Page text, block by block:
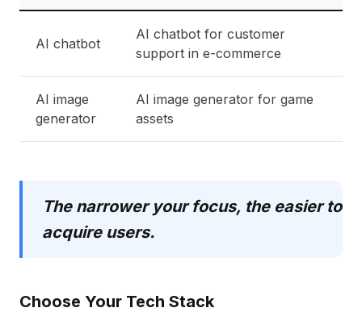
AI chatbot
AI chatbot for customer
support in e-commerce
AI image
generator
AI image generator for game
assets
The narrower your focus, the easier to
acquire users.
Choose Your Tech Stack